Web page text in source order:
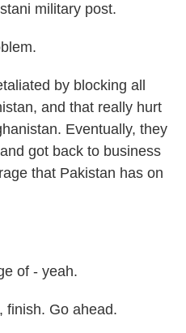
military post.
by blocking all
and that really hurt
Eventually, they
got back to business
that Pakistan has on
of - yeah.
finish. Go ahead.